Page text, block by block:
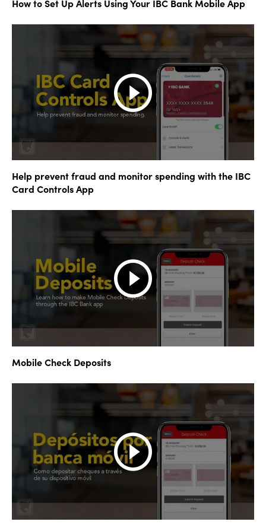
How to Set Up Alerts Using Your IBC Bank Mobile App
Help prevent fraud and monitor spending with the IBC
Card Controls App
Mobile Check Deposits